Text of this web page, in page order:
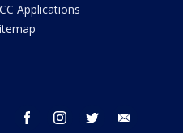
Applications
facebook instagram twitter